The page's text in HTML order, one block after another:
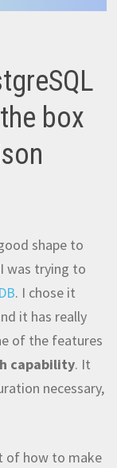
box
shape to
was trying to
. I chose it
it has really
of the features
capability. It
necessary,
of how to make